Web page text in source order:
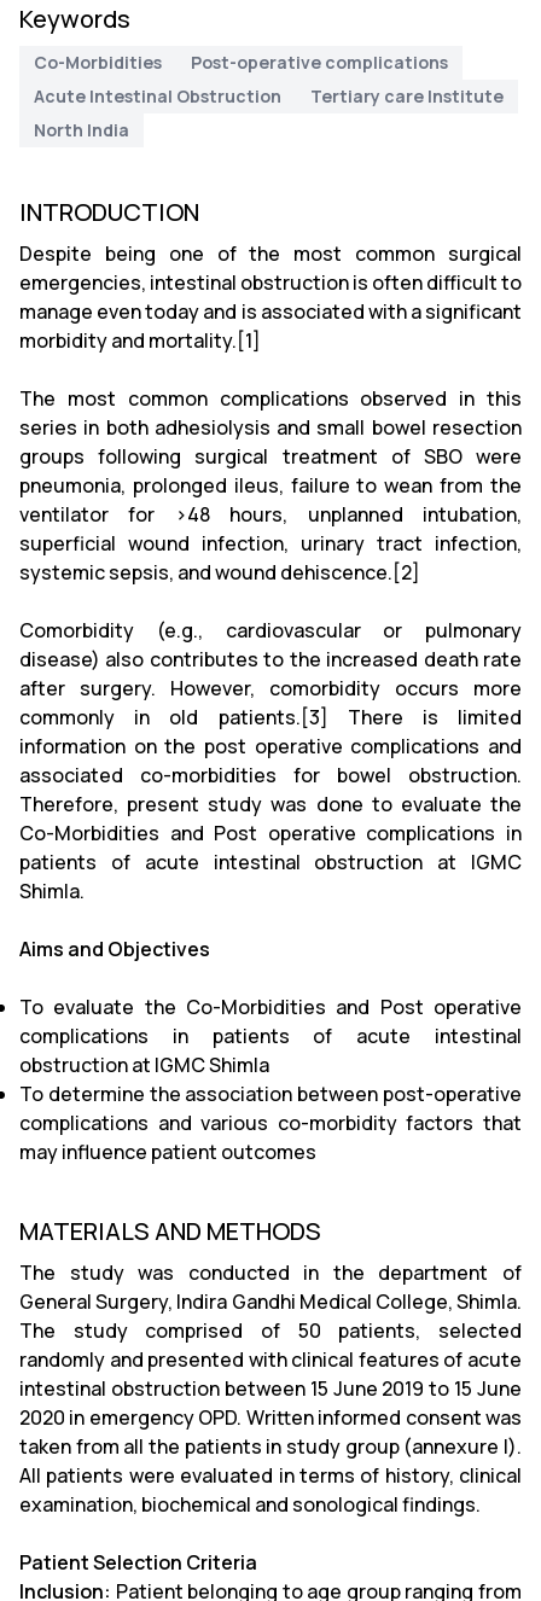
Keywords
Co-Morbidities
Post-operative complications
Acute Intestinal Obstruction
Tertiary care Institute
North India
INTRODUCTION
Despite being one of the most common surgical
emergencies, intestinal obstruction is often difficult to
manage even today and is associated with a significant
morbidity and mortality.[1]
The most common complications observed in this
series in both adhesiolysis and small bowel resection
groups following surgical treatment of SBO were
pneumonia, prolonged ileus, failure to wean from the
ventilator for >48 hours, unplanned intubation,
superficial wound infection, urinary tract infection,
systemic sepsis, and wound dehiscence.[2]
Comorbidity (e.g., cardiovascular or pulmonary
disease) also contributes to the increased death rate
after surgery. However, comorbidity occurs more
commonly in old patients.[3] There is limited
information on the post operative complications and
associated co-morbidities for bowel obstruction.
Therefore, present study was done to evaluate the
Co-Morbidities and Post operative complications in
patients of acute intestinal obstruction at IGMC
Shimla.
Aims and Objectives
To evaluate the Co-Morbidities and Post operative
complications in patients of acute intestinal
obstruction at IGMC Shimla
To determine the association between post-operative
complications and various co-morbidity factors that
may influence patient outcomes
MATERIALS AND METHODS
The study was conducted in the department of
General Surgery, Indira Gandhi Medical College, Shimla.
The study comprised of 50 patients, selected
randomly and presented with clinical features of acute
intestinal obstruction between 15 June 2019 to 15 June
2020 in emergency OPD. Written informed consent was
taken from all the patients in study group (annexure I).
All patients were evaluated in terms of history, clinical
examination, biochemical and sonological findings.
Patient Selection Criteria
Inclusion: Patient belonging to age group ranging from